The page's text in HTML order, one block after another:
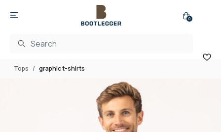
0
Tops graphic t-shirts